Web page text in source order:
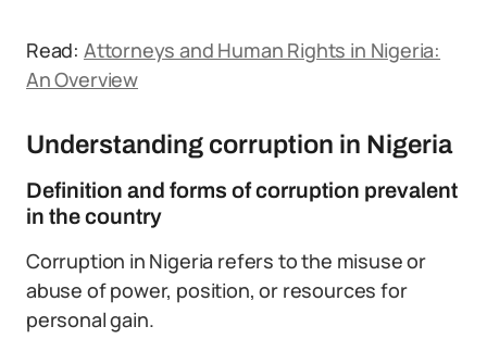
Read: Attorneys and Human Rights in Nigeria:
An Overview
Understanding corruption in Nigeria
Definition and forms of corruption prevalent
in the country
Corruption in Nigeria refers to the misuse or
abuse of power, position, or resources for
personal gain.